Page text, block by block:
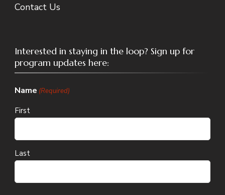
Contact Us
Interested in staying in the loop? Sign up for
program updates here:
Name (Required)
First
Last